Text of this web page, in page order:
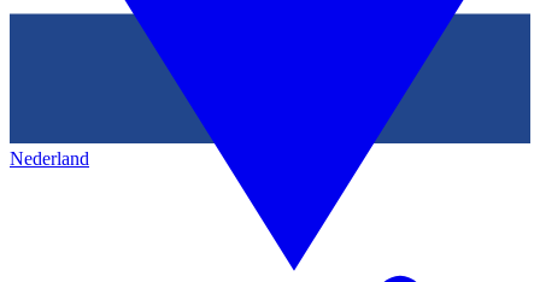
Nederland